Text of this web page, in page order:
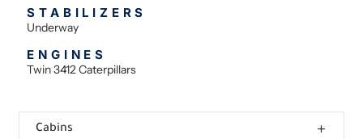
STABILIZERS
Underway
ENGINES
Twin 3412 Caterpillars
Cabins